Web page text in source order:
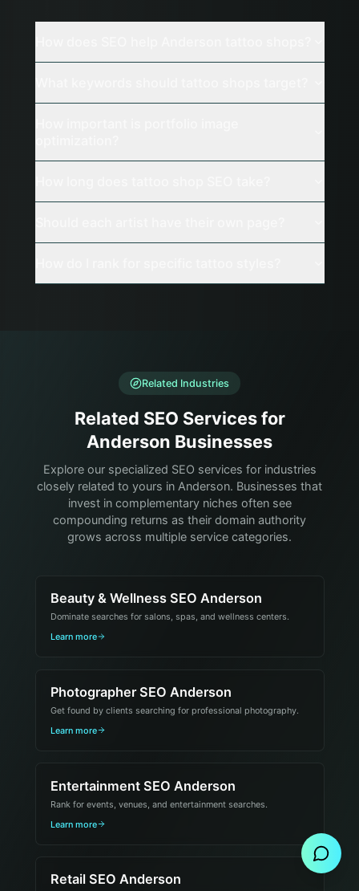
Related Industries
Related SEO Services for
Anderson Businesses
Explore our specialized SEO services for industries
closely related to yours in Anderson. Businesses that
invest in complementary niches often see
compounding returns as their domain authority
grows across multiple service categories.
Beauty & Wellness SEO Anderson
Dominate searches for salons, spas, and wellness centers.
Learn more
Photographer SEO Anderson
Get found by clients searching for professional photography.
Learn more
Entertainment SEO Anderson
Rank for events, venues, and entertainment searches.
Learn more
Retail SEO Anderson
Send Message